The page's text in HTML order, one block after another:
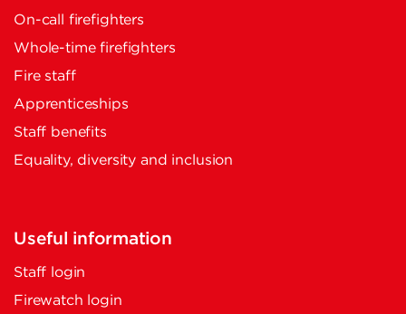
On-call firefighters
Whole-time firefighters
Fire staff
Apprenticeships
Staff benefits
Equality, diversity and inclusion
Useful information
Staff login
Firewatch login